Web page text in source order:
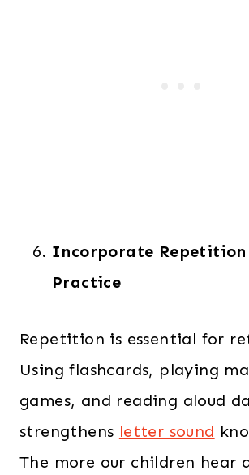
Incorporate Repetition
Practice
Repetition is essential for
Using flashcards, playing
games, and reading aloud
strengthens letter sound
The more our children hear